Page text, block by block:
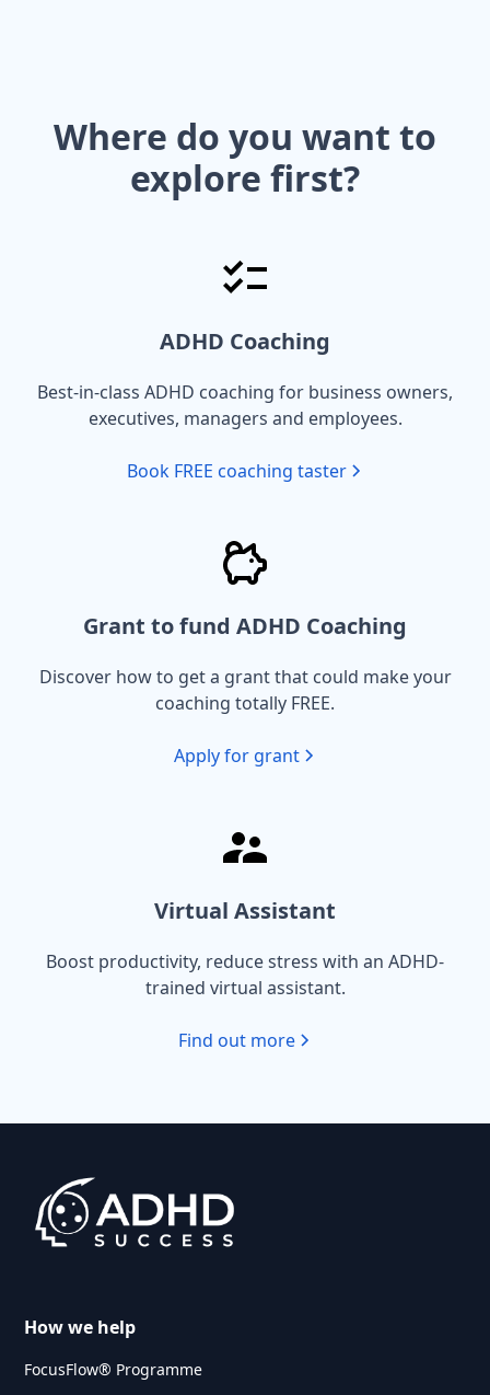
Where do you want to
explore first?
ADHD Coaching
Best-in-class ADHD coaching for business owners,
executives, managers and employees.
Book FREE coaching taster
Grant to fund ADHD Coaching
Discover how to get a grant that could make your
coaching totally FREE.
Apply for grant
Virtual Assistant
Boost productivity, reduce stress with an ADHD-
trained virtual assistant.
Find out more
How we help
FocusFlow® Programme